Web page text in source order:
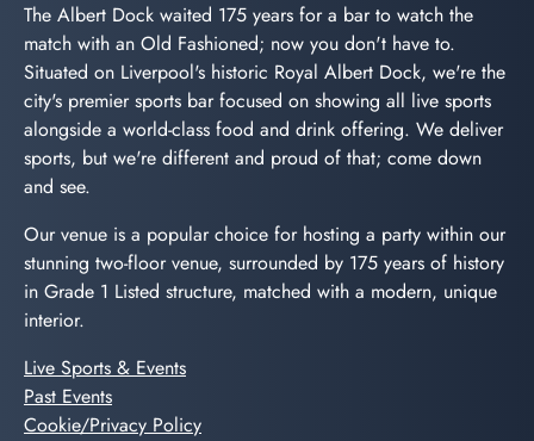
The Albert Dock waited 175 years for a bar to watch the
match with an Old Fashioned; now you don't have to.
Situated on Liverpool's historic Royal Albert Dock, we're the
city's premier sports bar focused on showing all live sports
alongside a world-class food and drink offering. We deliver
sports, but we're different and proud of that; come down
and see.
Our venue is a popular choice for hosting a party within our
stunning two-floor venue, surrounded by 175 years of history
in Grade 1 Listed structure, matched with a modern, unique
interior.
Live Sports & Events
Past Events
Cookie/Privacy Policy